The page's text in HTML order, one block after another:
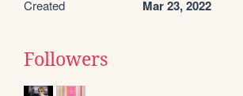
Created Mar 23, 2022
Followers